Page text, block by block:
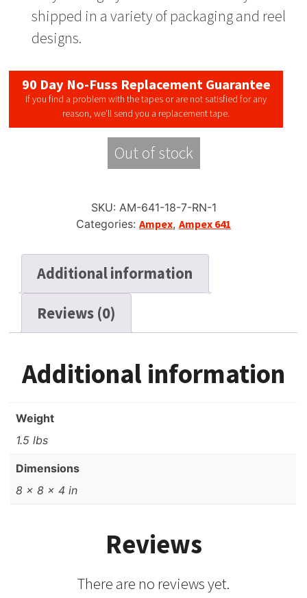
shipped in a variety of packaging and reel
designs.
90 Day No-Fuss Replacement Guarantee
If you find a problem with the tapes or are not satisfied for any
reason, we’ll send you a replacement tape.
Out of stock
SKU: AM-641-18-7-RN-1
Categories: Ampex, Ampex 641
Additional information
Reviews (0)
Additional information
Weight
1.5 lbs
Dimensions
8 × 8 × 4 in
Reviews
There are no reviews yet.